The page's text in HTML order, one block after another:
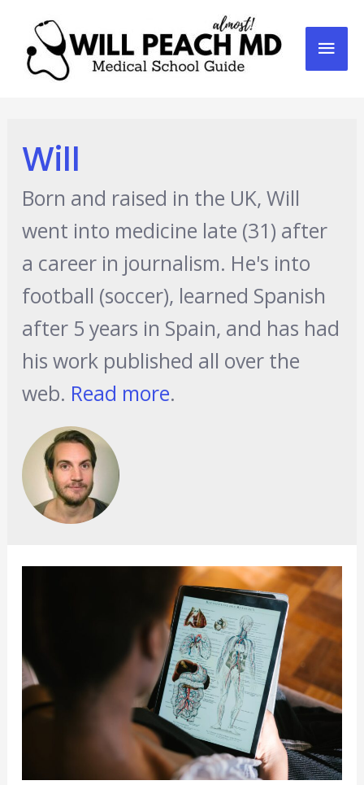
Will
Born and raised in the UK, Will
went into medicine late (31) after
a career in journalism. He's into
football (soccer), learned Spanish
after 5 years in Spain, and has had
his work published all over the
web. Read more.